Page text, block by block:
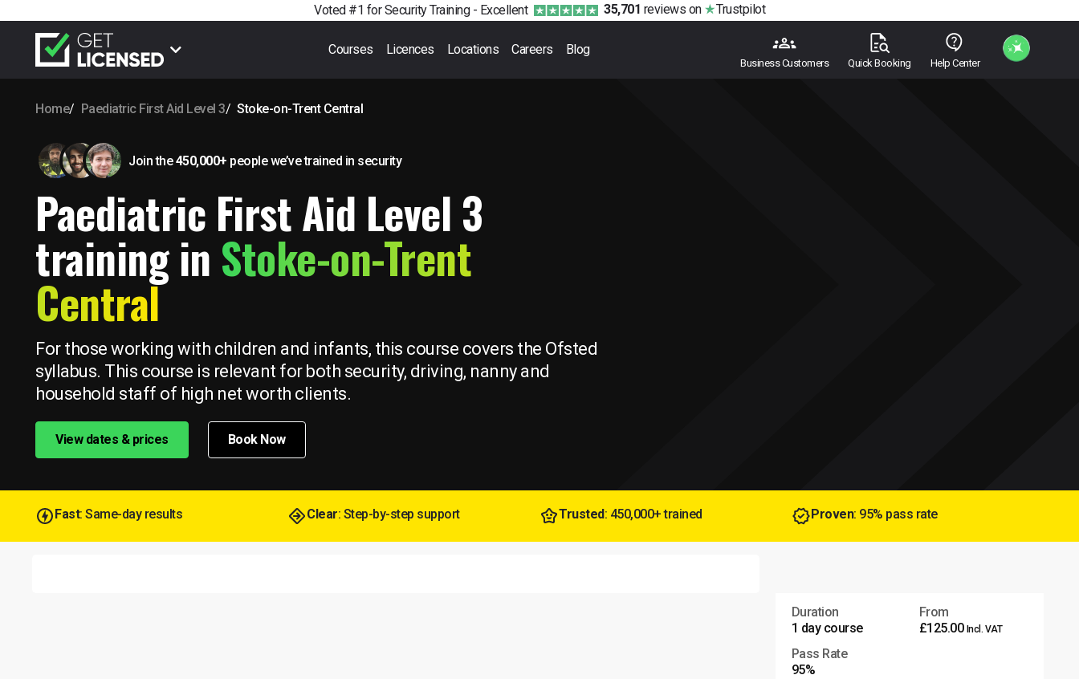
Voted #1 for Security Training - Excellent 35,701 reviews on Trustpilot
Business Customers Quick Booking Help Center
Courses Licences Locations Careers Blog
Home Paediatric First Aid Level 3 Stoke-on-Trent Central
Join the450,000+ people we’ve trained in security
Paediatric First Aid Level 3
training in Stoke-on-Trent
Central
For those working with children and infants, this course covers the Ofsted
syllabus. This course is relevant for both security, driving, nanny and
household staff of high net worth clients.
View dates & prices Book Now
Fast: Same-day results Clear: Step-by-step support Trusted: 450,000+ trained Proven: 95% pass rate
Duration
1 day course
From
£125.00 Incl. VAT
Pass Rate
95%